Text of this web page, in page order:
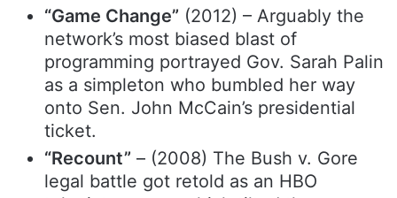
“Game Change” (2012) – Arguably the
network’s most biased blast of
programming portrayed Gov. Sarah Palin
as a simpleton who bumbled her way
onto Sen. John McCain’s presidential
ticket.
“Recount” – (2008) The Bush v. Gore
legal battle got retold as an HBO